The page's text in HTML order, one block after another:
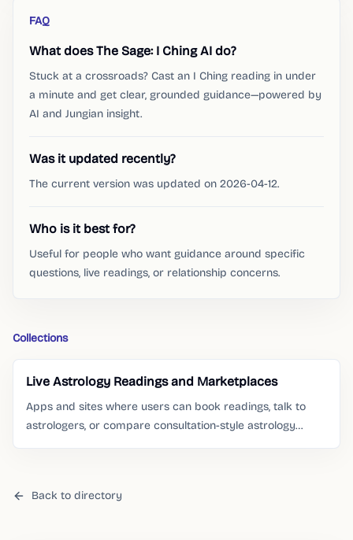
FAQ
What does The Sage: I Ching AI do?
Stuck at a crossroads? Cast an I Ching reading in under
a minute and get clear, grounded guidance—powered by
AI and Jungian insight.
Was it updated recently?
The current version was updated on 2026-04-12.
Who is it best for?
Useful for people who want guidance around specific
questions, live readings, or relationship concerns.
Collections
Live Astrology Readings and Marketplaces
Apps and sites where users can book readings, talk to
astrologers, or compare consultation-style astrology
Back to directory